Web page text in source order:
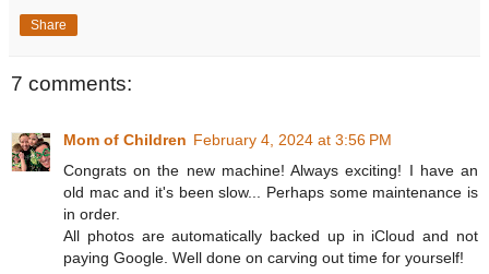
Share
7 comments:
Mom of Children February 4, 2024 at 3:56 PM
Congrats on the new machine! Always exciting! I have an
old mac and it's been slow... Perhaps some maintenance is
in order.
All photos are automatically backed up in iCloud and not
paying Google. Well done on carving out time for yourself!